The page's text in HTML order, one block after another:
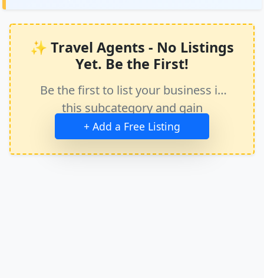
✨ Travel Agents - No Listings
Yet. Be the First!
Be the first to list your business in
this subcategory and gain
immediate exposure.
+ Add a Free Listing